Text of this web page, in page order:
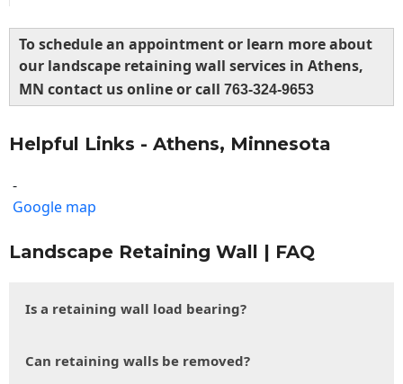
To schedule an appointment or learn more about
our landscape retaining wall services in Athens,
MN contact us online or call 763-324-9653
Helpful Links - Athens, Minnesota
-
Google map
Landscape Retaining Wall | FAQ
Is a retaining wall load bearing?
Can retaining walls be removed?